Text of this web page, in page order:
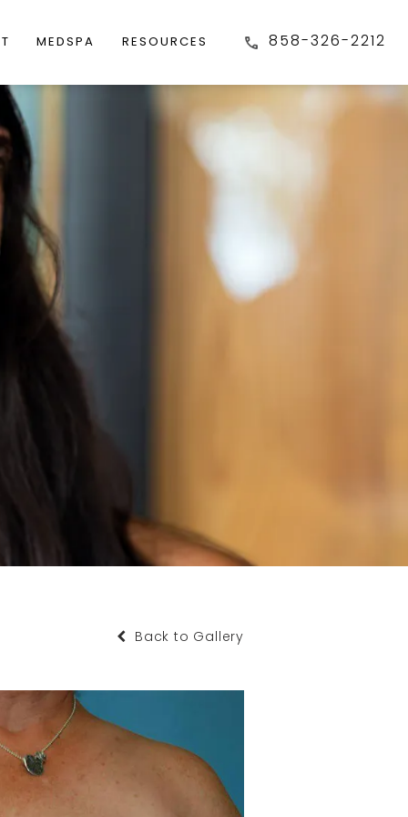
MEDSPA RESOURCES 858-326-2212
Back to Gallery